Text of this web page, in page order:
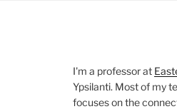
I'm a professor at
Ypsilanti. Most of my
focuses on the